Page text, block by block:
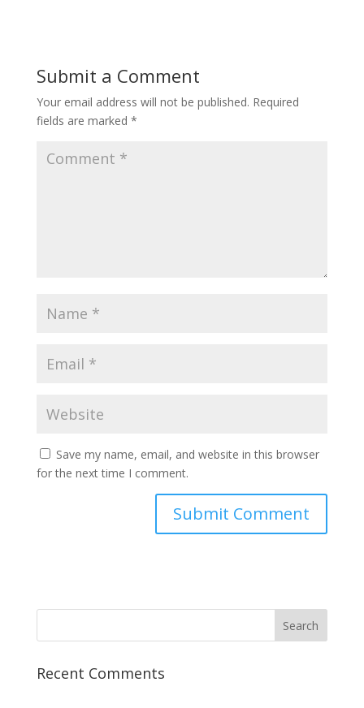
Submit a Comment
Your email address will not be published. Required
fields are marked *
Save my name, email, and website in this browser
for the next time I comment.
Recent Comments